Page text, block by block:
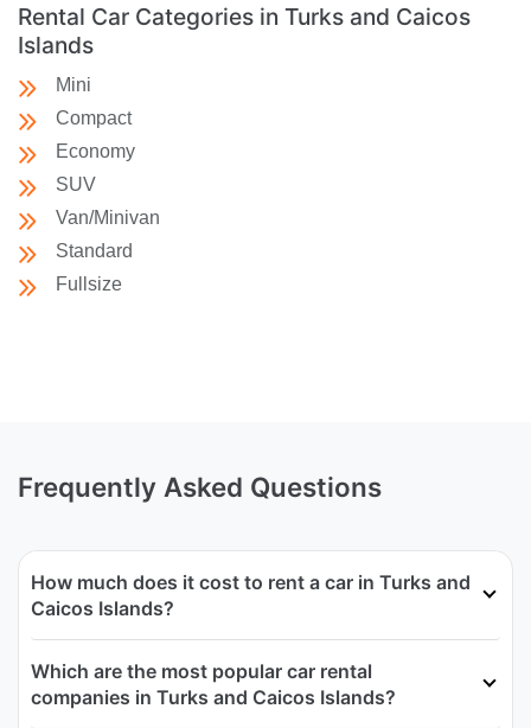
Rental Car Categories in Turks and Caicos
Islands
Mini
Compact
Economy
SUV
Van/Minivan
Standard
Fullsize
Frequently Asked Questions
How much does it cost to rent a car in Turks and
Caicos Islands?
Which are the most popular car rental
companies in Turks and Caicos Islands?